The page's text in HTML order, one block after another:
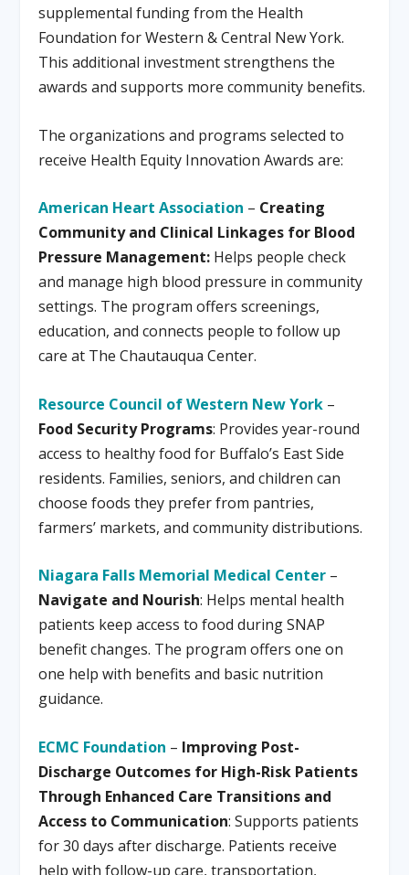
supplemental funding from the Health
Foundation for Western & Central New York.
This additional investment strengthens the
awards and supports more community benefits.
The organizations and programs selected to
receive Health Equity Innovation Awards are:
American Heart Association – Creating
Community and Clinical Linkages for Blood
Pressure Management: Helps people check
and manage high blood pressure in community
settings. The program offers screenings,
education, and connects people to follow up
care at The Chautauqua Center.
Resource Council of Western New York –
Food Security Programs: Provides year-round
access to healthy food for Buffalo’s East Side
residents. Families, seniors, and children can
choose foods they prefer from pantries,
farmers’ markets, and community distributions.
Niagara Falls Memorial Medical Center –
Navigate and Nourish: Helps mental health
patients keep access to food during SNAP
benefit changes. The program offers one on
one help with benefits and basic nutrition
guidance.
ECMC Foundation – Improving Post-
Discharge Outcomes for High-Risk Patients
Through Enhanced Care Transitions and
Access to Communication: Supports patients
for 30 days after discharge. Patients receive
help with follow-up care, transportation,